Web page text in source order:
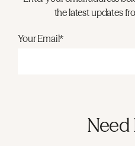
the latest updates
Your Email*
Need